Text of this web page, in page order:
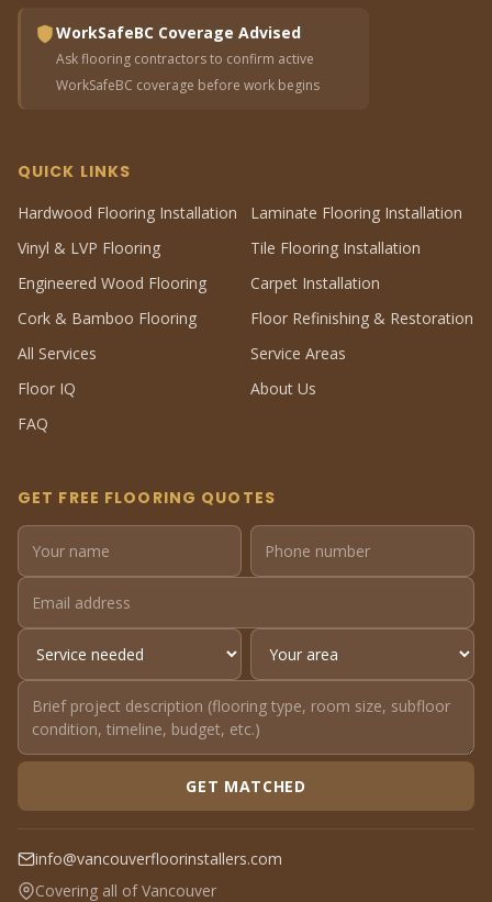
WorkSafeBC Coverage Advised
Ask flooring contractors to confirm active
WorkSafeBC coverage before work begins
QUICK LINKS
Hardwood Flooring Installation
Laminate Flooring Installation
Vinyl & LVP Flooring
Tile Flooring Installation
Engineered Wood Flooring
Carpet Installation
Cork & Bamboo Flooring
Floor Refinishing & Restoration
All Services
Service Areas
Floor IQ
About Us
FAQ
GET FREE FLOORING QUOTES
GET MATCHED
info@vancouverfloorinstallers.com
Covering all of Vancouver